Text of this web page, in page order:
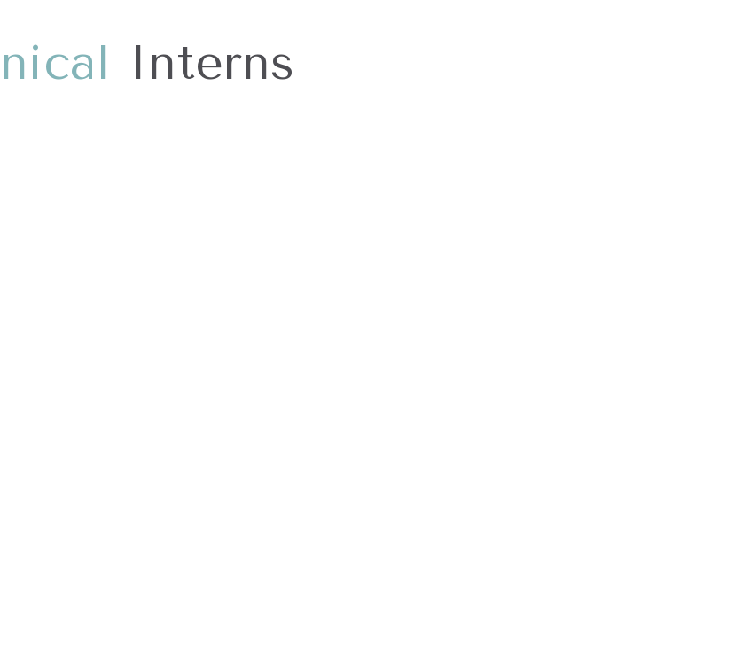
nical Interns